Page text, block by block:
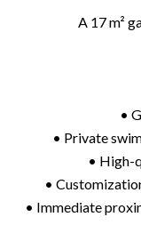
A 17 m²
•
• Private
• High-
•
• Immediate